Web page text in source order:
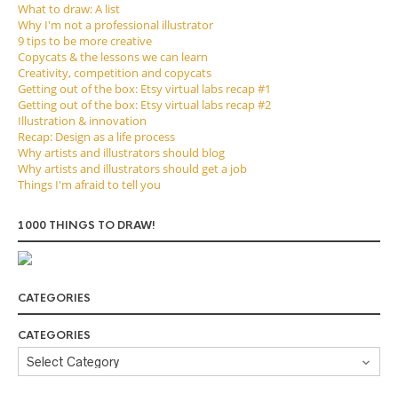
What to draw: A list
Why I'm not a professional illustrator
9 tips to be more creative
Copycats & the lessons we can learn
Creativity, competition and copycats
Getting out of the box: Etsy virtual labs recap #1
Getting out of the box: Etsy virtual labs recap #2
Illustration & innovation
Recap: Design as a life process
Why artists and illustrators should blog
Why artists and illustrators should get a job
Things I'm afraid to tell you
1000 THINGS TO DRAW!
CATEGORIES
CATEGORIES